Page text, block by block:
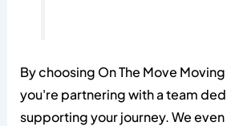
By choosing On The Move
you're partnering with a team
supporting your journey. We